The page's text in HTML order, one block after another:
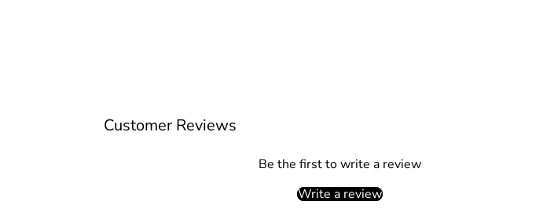
Customer Reviews
Be the first to write a review
Write a review